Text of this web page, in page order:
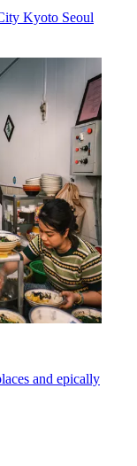
Kyoto Seoul
and epically